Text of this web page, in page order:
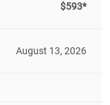
$593*
August 13, 2026